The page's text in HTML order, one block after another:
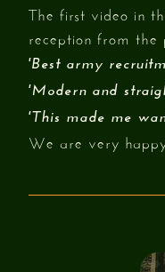
The first video in
reception from the
'Best army
'Modern and
'This made me
We are very